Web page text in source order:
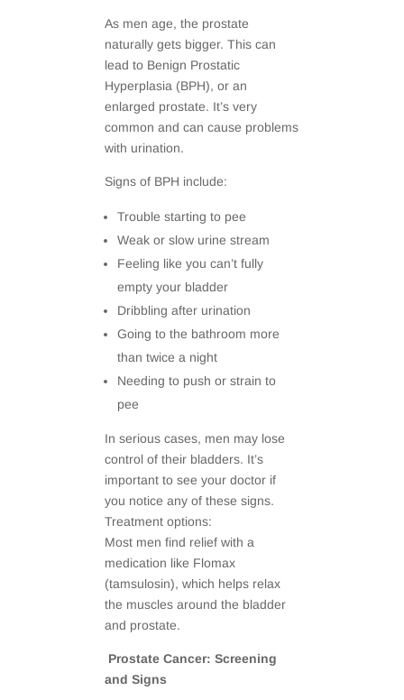
As men age, the prostate
naturally gets bigger. This can
lead to Benign Prostatic
Hyperplasia (BPH), or an
enlarged prostate. It’s very
common and can cause problems
with urination.
Signs of BPH include:
Trouble starting to pee
Weak or slow urine stream
Feeling like you can’t fully
empty your bladder
Dribbling after urination
Going to the bathroom more
than twice a night
Needing to push or strain to
pee
In serious cases, men may lose
control of their bladders. It’s
important to see your doctor if
you notice any of these signs.
Treatment options:
Most men find relief with a
medication like Flomax
(tamsulosin), which helps relax
the muscles around the bladder
and prostate.
Prostate Cancer: Screening
and Signs